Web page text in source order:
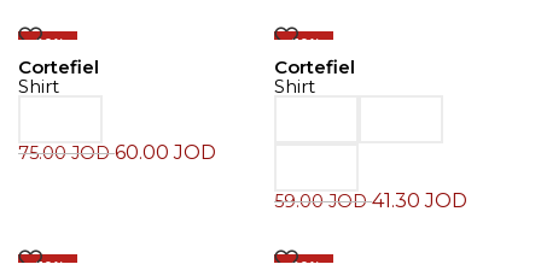
-20%
Cortefiel
Shirt
75.00JOD60.00JOD
-30%
Cortefiel
Shirt
59.00JOD41.30JOD
-30% -20%